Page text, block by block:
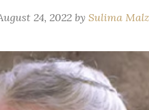
24, 2022 by Sulima